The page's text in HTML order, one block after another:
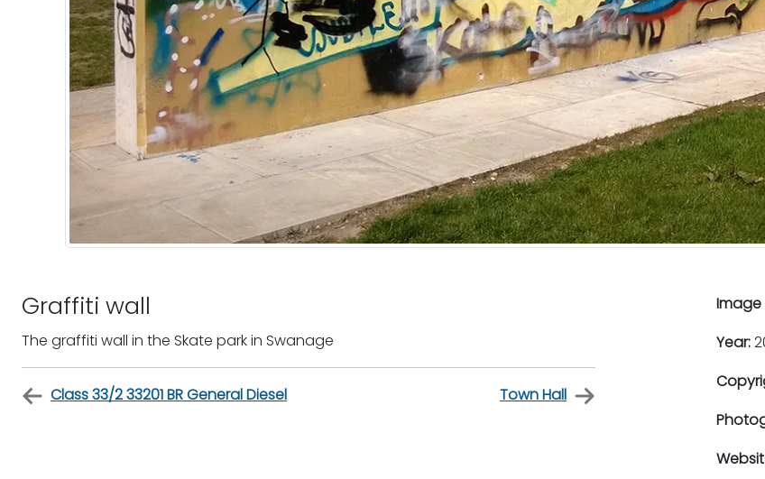
Graffiti wall
The graffiti wall in the Skate park in Swanage
Class 33/2 33201 BR General Diesel Town Hall
Image
Year: